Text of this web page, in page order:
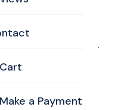
Cart
Make a Payment
LLC real
New
(me) Curtis at 978-
have
LLC) DJ, JP,
& Video for your